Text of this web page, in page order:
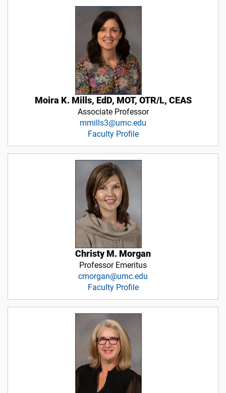
Moira K. Mills, EdD, MOT, OTR/L, CEAS
Associate Professor
mmills3@umc.edu
Faculty Profile
Christy M. Morgan
Professor Emeritus
cmorgan@umc.edu
Faculty Profile